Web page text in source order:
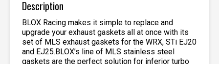
Description
BLOX Racing makes it simple to replace and
upgrade your exhaust gaskets all at once with its
set of MLS exhaust gaskets for the WRX, STi EJ20
and EJ25.BLOX’s line of MLS stainless steel
gaskets are the perfect solution for inferior turbo